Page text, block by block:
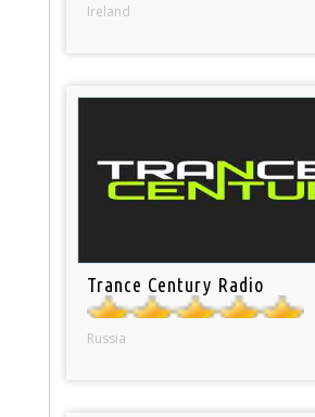
Ireland
Trance Century Radio
Russia